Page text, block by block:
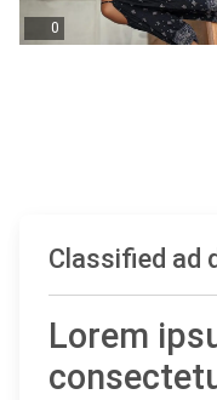
0
Classified ad
Lorem